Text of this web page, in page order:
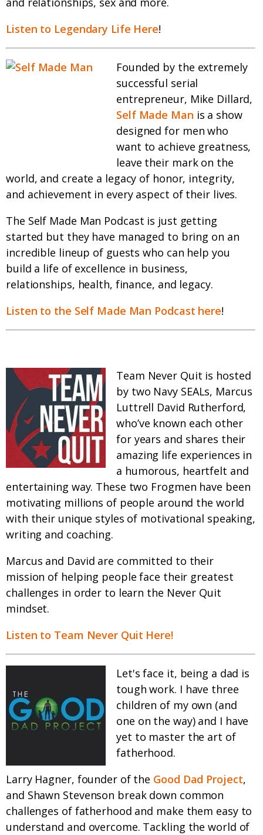
Listen to Legendary Life Here!
Founded by the extremely
successful serial
entrepreneur, Mike Dillard,
Self Made Man is a show
designed for men who
want to achieve greatness,
leave their mark on the
world, and create a legacy of honor, integrity,
and achievement in every aspect of their lives.
The Self Made Man Podcast is just getting
started but they have managed to bring on an
incredible lineup of guests who can help you
build a life of excellence in business,
relationships, health, finance, and legacy.
Listen to the Self Made Man Podcast here!
Team Never Quit is hosted
by two Navy SEALs, Marcus
Luttrell David Rutherford,
who’ve known each other
for years and shares their
amazing life experiences in
a humorous, heartfelt and
entertaining way. These two Frogmen have been
motivating millions of people around the world
with their unique styles of motivational speaking,
writing and coaching.
Marcus and David are committed to their
mission of helping people face their greatest
challenges in order to learn the Never Quit
mindset.
Listen to Team Never Quit Here!
Let's face it, being a dad is
tough work. I have three
children of my own (and
one on the way) and I have
yet to master the art of
fatherhood.
Larry Hagner, founder of the Good Dad Project,
and Shawn Stevenson break down common
challenges of fatherhood and make them easy to
understand and overcome. Tackling the world of